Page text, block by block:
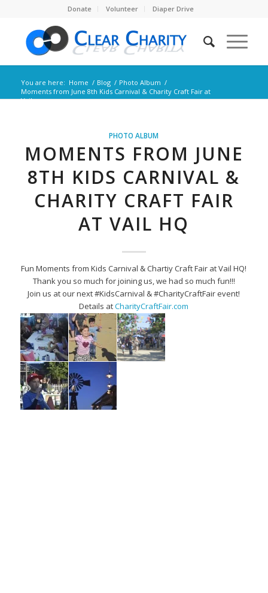
Donate Volunteer Diaper Drive
You are here: Home / Blog / Photo Album /
Moments from June 8th Kids Carnival & Charity Craft Fair at
Vail ...
PHOTO ALBUM
MOMENTS FROM JUNE
8TH KIDS CARNIVAL &
CHARITY CRAFT FAIR
AT VAIL HQ
Fun Moments from Kids Carnival & Chartiy Craft Fair at Vail HQ!
Thank you so much for joining us, we had so much fun!!!
Join us at our next #KidsCarnival & #CharityCraftFair event!
Details atCharityCraftFair.com